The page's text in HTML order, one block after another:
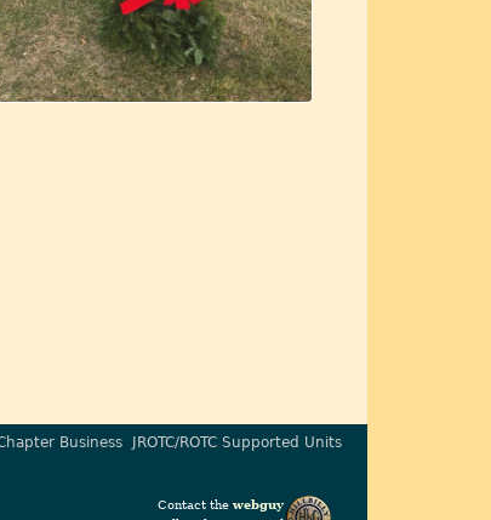
Business
JROTC/ROTC Supported Units
Contact thewebguy